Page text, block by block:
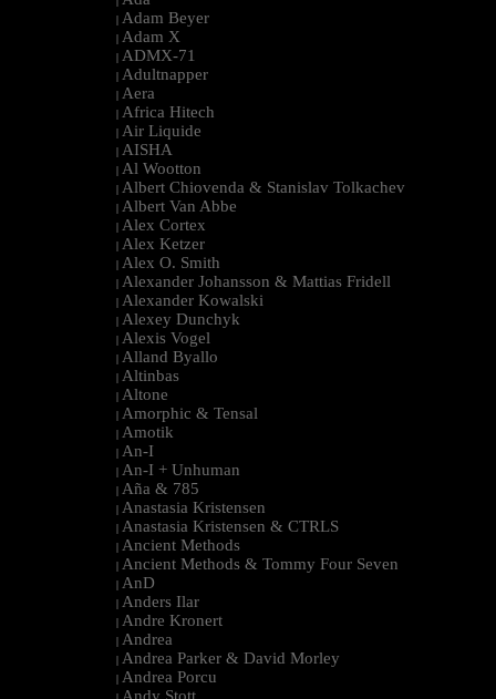
| Adam Beyer
| Adam X
| ADMX-71
| Adultnapper
| Aera
| Africa Hitech
| Air Liquide
| AISHA
| Al Wootton
| Albert Chiovenda & Stanislav Tolkachev
| Albert Van Abbe
| Alex Cortex
| Alex Ketzer
| Alex O. Smith
| Alexander Johansson & Mattias Fridell
| Alexander Kowalski
| Alexey Dunchyk
| Alexis Vogel
| Alland Byallo
| Altinbas
| Altone
| Amorphic & Tensal
| Amotik
| An-I
| An-I + Unhuman
| Aña & 785
| Anastasia Kristensen
| Anastasia Kristensen & CTRLS
| Ancient Methods
| Ancient Methods & Tommy Four Seven
| AnD
| Anders Ilar
| Andre Kronert
| Andrea
| Andrea Parker & David Morley
| Andrea Porcu
Andy Stott